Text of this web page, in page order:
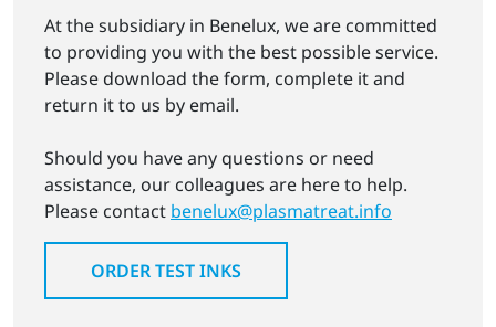
At the subsidiary in Benelux, we are committed
to providing you with the best possible service.
Please download the form, complete it and
return it to us by email.
Should you have any questions or need
assistance, our colleagues are here to help.
Please contact benelux@plasmatreat.info
ORDER TEST INKS